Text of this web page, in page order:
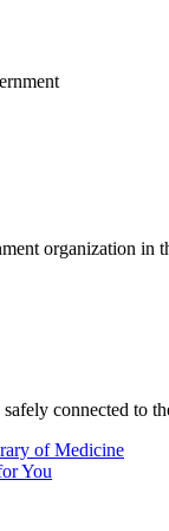
organization in
connected to
of Medicine